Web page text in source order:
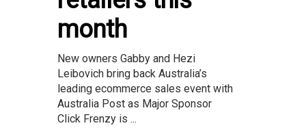
month
New owners Gabby and Hezi
Leibovich bring back Australia’s
leading ecommerce sales event with
Australia Post as Major Sponsor
Click Frenzy is ...